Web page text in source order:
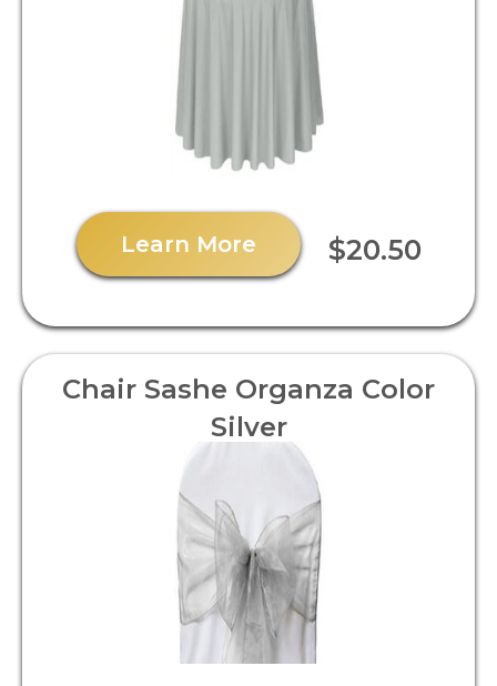
Learn More $20.50
Chair Sashe Organza Color
Silver